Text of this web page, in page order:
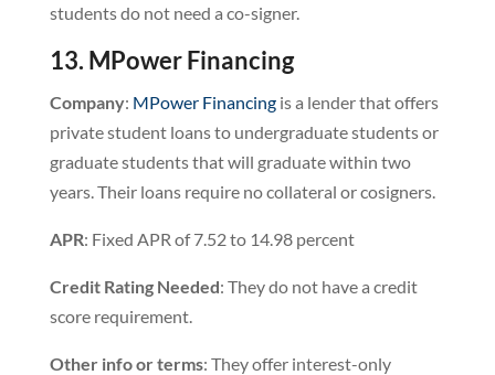
students do not need a co-signer.
13. MPower Financing
Company: MPower Financingis a lender that offers
private student loans to undergraduate students or
graduate students that will graduate within two
years. Their loans require no collateral or cosigners.
APR: Fixed APR of 7.52 to 14.98 percent
Credit Rating Needed: They do not have a credit
score requirement.
Other info or terms: They offer interest-only